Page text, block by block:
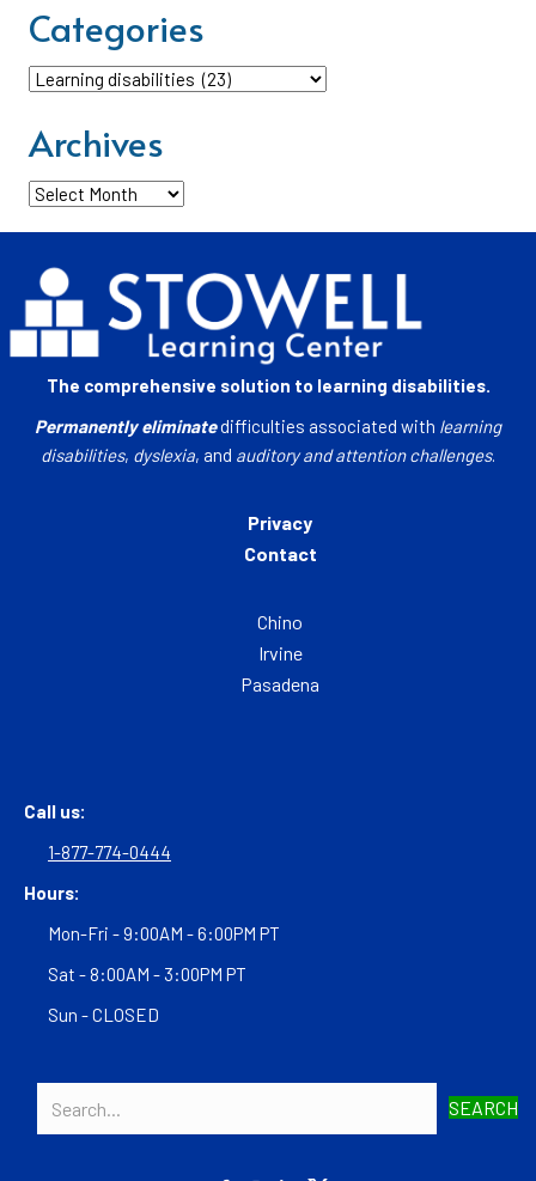
Categories
Categories
Archives
Archives
The comprehensive solution to learning disabilities.
Permanently eliminatedifficulties associated with learning
disabilities, dyslexia, and auditory and attention challenges.
Privacy
Contact
Chino
Irvine
Pasadena
Call us:
1-877-774-0444
Hours:
Mon-Fri - 9:00AM - 6:00PM PT
Sat - 8:00AM - 3:00PM PT
Sun - CLOSED
SEARCH